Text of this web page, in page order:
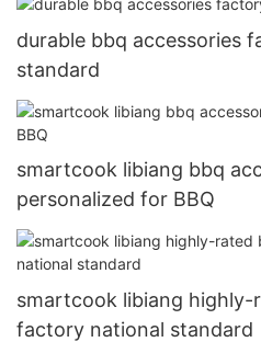
durable bbq accessories
standard
smartcook libiang bbq
personalized for BBQ
smartcook libiang highly-
factory national standard